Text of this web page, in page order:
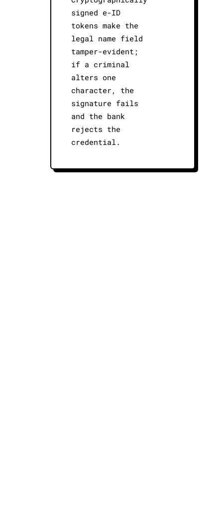
signed e-ID
tokens make the
legal name field
tamper-evident;
if a criminal
alters one
character, the
signature fails
and the bank
rejects the
credential.